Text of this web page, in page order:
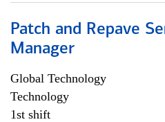
Patch and Repave
Manager
Global Technology
Technology
1st shift